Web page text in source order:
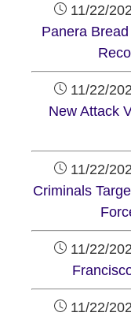
11/22/
Panera
11/22/
New Attack
11/22/
Criminals
11/22/
11/22/